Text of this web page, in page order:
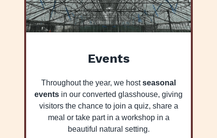
Events
Throughout the year, we hostseasonal
events in our converted glasshouse, giving
visitors the chance to join a quiz, share a
meal or take part in a workshop in a
beautiful natural setting.